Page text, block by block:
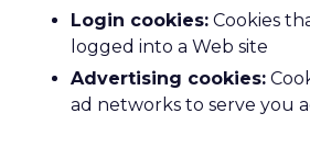
Login cookies: Cookies
logged into a Web site
Advertising cookies:
ad networks to serve you